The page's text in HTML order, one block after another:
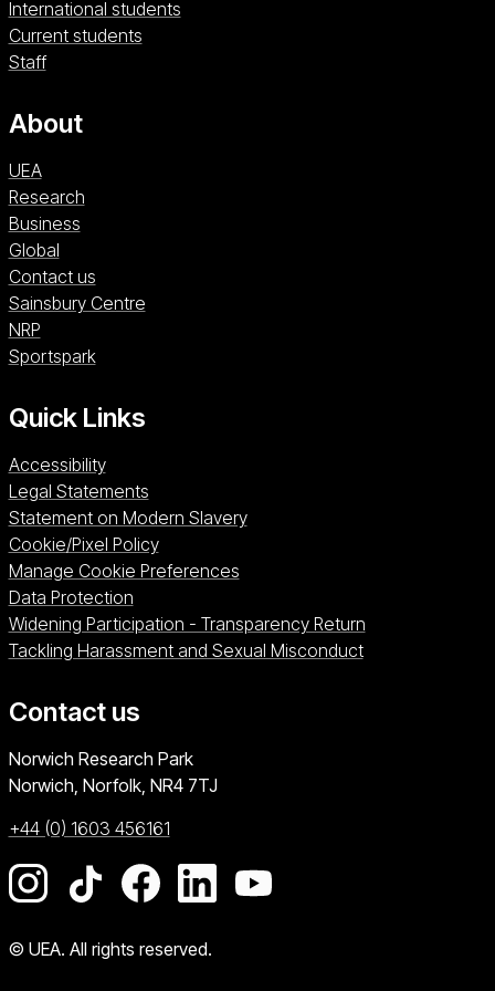
International students
Current students
Staff
About
UEA
Research
Business
Global
Contact us
Sainsbury CentreSainsbury Centre (opens in a new window)
NRPNRP (opens in a new window)
SportsparkSportspark (opens in a new window)
Quick Links
Accessibility
Legal Statements
Statement on Modern Slavery
Cookie/Pixel Policy
Manage Cookie Preferences
Data Protection
Widening Participation - Transparency Return
Tackling Harassment and Sexual Misconduct
Contact us
University of East Anglia
Norwich Research Park
Norwich, Norfolk NR4 7TJ
+44 (0) 1603 456161
Go to our Instagram page
Go to our TikTok page
Go to our Facebook page
Go to our LinkedIn page
Go to our YouTube
© UEA. All rights reserved.